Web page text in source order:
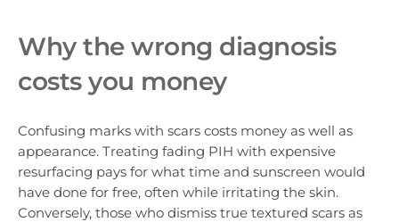
Why the wrong diagnosis
costs you money
Confusing marks with scars costs money as well as
appearance. Treating fading PIH with expensive
resurfacing pays for what time and sunscreen would
have done for free, often while irritating the skin.
Conversely, those who dismiss true textured scars as